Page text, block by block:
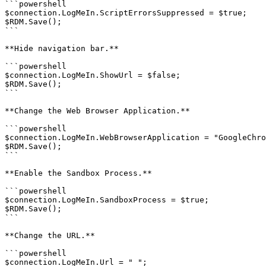
```powershell
$connection.LogMeIn.ScriptErrorsSuppressed = $true;
$RDM.Save();
```
**Hide navigation bar.**
```powershell
$connection.LogMeIn.ShowUrl = $false;
$RDM.Save();
```
**Change the Web Browser Application.**
```powershell
$connection.LogMeIn.WebBrowserApplication =
$RDM.Save();
```
**Enable the Sandbox Process.**
```powershell
$connection.LogMeIn.SandboxProcess = $true;
$RDM.Save();
```
**Change the URL.**
```powershell
$connection.LogMeIn.Url = " ";